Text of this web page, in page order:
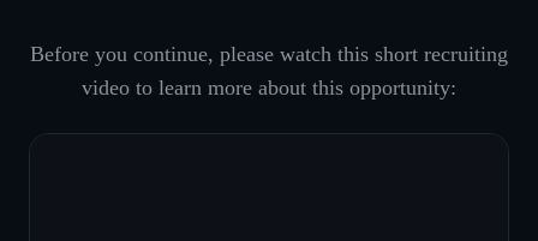
Before you continue, please watch this short recruiting
video to learn more about this opportunity: